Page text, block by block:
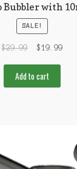
Bubbler with
SALE!
$29.99 $19.99
Add to cart